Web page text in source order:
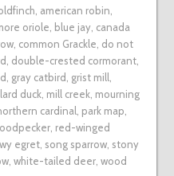
american robin
oriole blue jay, canada
, common Grackle do not
double-crested cormorant,
gray catbird grist mill
duck, mill creek, mourning
cardinal park map
, red-winged
egret, song sparrow, stony
, white-tailed deer, wood